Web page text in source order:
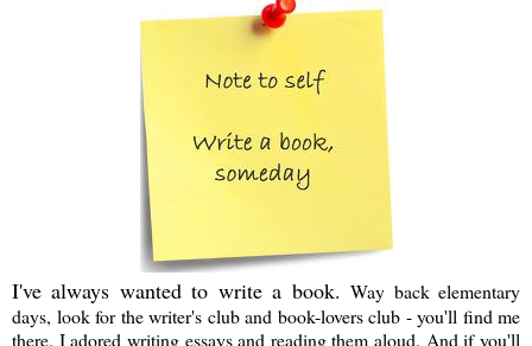
I've always wanted to write a book.Way back elementary
days, look for the writer's club and book-lovers club - you'll find me
there. I adored writing essays and reading them aloud. And if you'll